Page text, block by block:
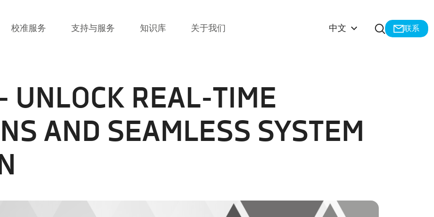
校准服务 支持与服务 知识库 关于我们 中文 打开搜索联系
UNLOCK REAL-TIME
AND SEAMLESS SYSTEM